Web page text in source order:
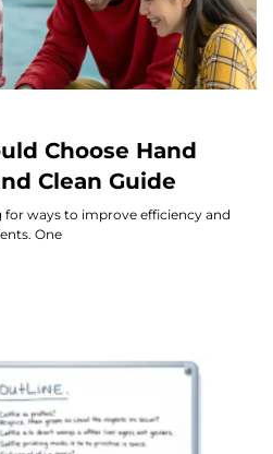
Choose Hand
Clean Guide
ways to improve efficiency and
One